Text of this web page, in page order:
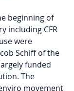
beginning of
including CFR
were
Schiff of the
funded
The
movement